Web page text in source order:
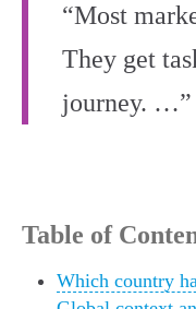
“Most
They get
journey. …”
Table of
Which country